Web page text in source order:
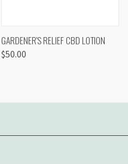
GARDENER'S RELIEF CBD LOTION
$50.00